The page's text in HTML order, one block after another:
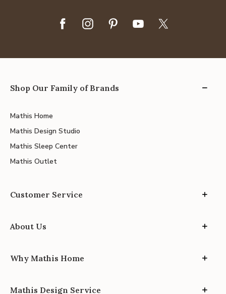
Shop Our Family of Brands
Mathis Home
Mathis Design Studio
Mathis Sleep Center
Mathis Outlet
Customer Service
About Us
Why Mathis Home
Mathis Design Service